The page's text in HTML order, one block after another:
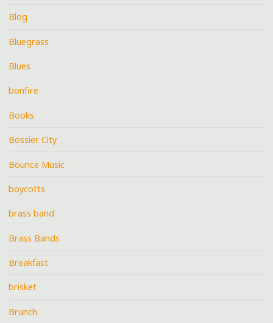
Blog
Bluegrass
Blues
bonfire
Books
Bossier City
Bounce Music
boycotts
brass band
Brass Bands
Breakfast
brisket
Brunch